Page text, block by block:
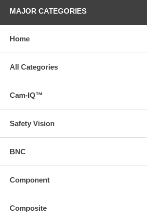
MAJOR CATEGORIES
Home
All Categories
Cam-IQ™
Safety Vision
BNC
Component
Composite